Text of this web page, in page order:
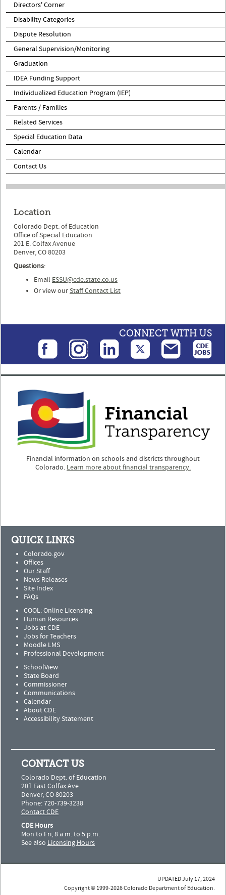
Directors' Corner
Disability Categories
Dispute Resolution
General Supervision/Monitoring
Graduation
IDEA Funding Support
Individualized Education Program (IEP)
Parents / Families
Related Services
Special Education Data
Calendar
Contact Us
Location
Colorado Dept. of Education
Office of Special Education
201 E. Colfax Avenue
Denver, CO 80203
Questions:
Email ESSU@cde.state.co.us
Or view ourStaff Contact List
CONNECT WITH US
Financial information on schools and districts throughout
Colorado. Learn more about financial transparency.
QUICK LINKS
Colorado.gov
Offices
Our Staff
News Releases
Site Index
FAQs
COOL: Online Licensing
Human Resources
Jobs at CDE
Jobs for Teachers
Moodle LMS
Professional Development
SchoolView
State Board
Commissioner
Communications
Calendar
About CDE
Accessibility Statement
CONTACT US
Colorado Dept. of Education
201 East Colfax Ave.
Denver, CO 80203
Phone: 720-739-3238
Contact CDE
CDE Hours
Mon to Fri, 8 a.m. to 5 p.m.
See also Licensing Hours
UPDATED July 17, 2024
Copyright © 1999-2026 Colorado Department of Education.